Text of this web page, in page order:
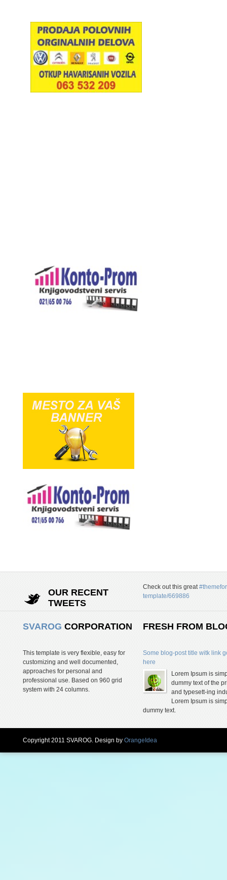
OUR RECENT
TWEETS
Check out this great
template/669886
SVAROG CORPORATION
This template is very flexible, easy for
customizing and well documented,
approaches for personal and
professional use. Based on 960 grid
system with 24 columns.
FRESH FROM
Some blog-post title witk link
here
Lorem Ipsum is
dummy text of the
and typesett-ing
Lorem Ipsum is
dummy text.
Copyright 2011 SVAROG. Design by OrangeIdea